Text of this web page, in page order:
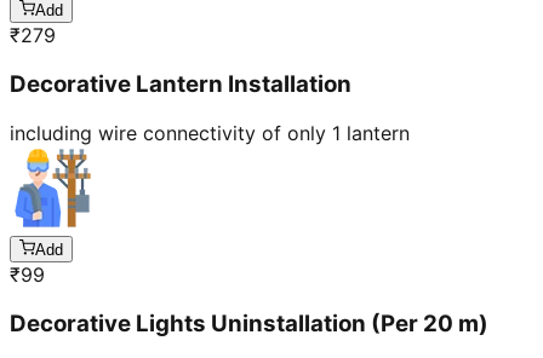
Add
₹279
Decorative Lantern Installation
including wire connectivity of only 1 lantern
Add
₹99
Decorative Lights Uninstallation (Per 20 m)